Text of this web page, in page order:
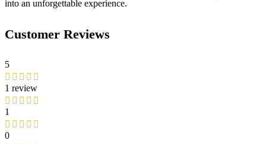
into an unforgettable experience.
Customer Reviews
5
1 review
1
0